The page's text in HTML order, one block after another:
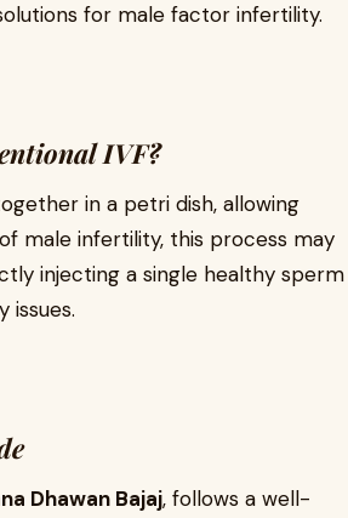
for male factor infertility.
IVF?
in a petri dish, allowing
male infertility, this process may
injecting a single healthy sperm
issues.
Dhawan Bajaj, follows a well-